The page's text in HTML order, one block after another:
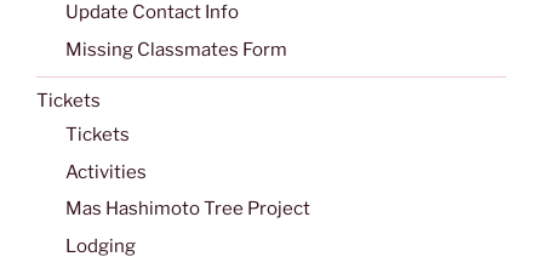
Update Contact Info
Missing Classmates Form
Tickets
Tickets
Activities
Mas Hashimoto Tree Project
Lodging